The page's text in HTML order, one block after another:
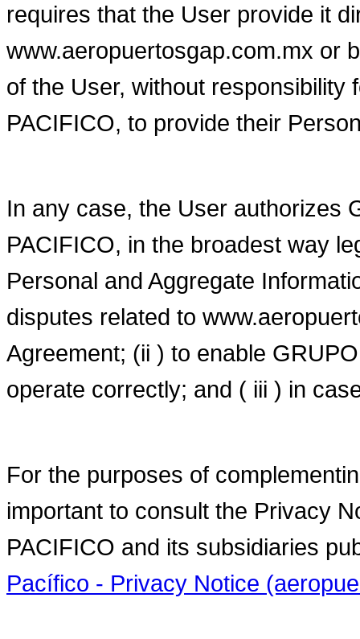
requires that the User provide it
www.aeropuertosgap.com.mx or
of the User, without responsibility
PACIFICO, to provide their
In any case, the User authorizes
PACIFICO, in the broadest way
Personal and Aggregate
disputes related to
Agreement; (ii ) to enable
operate correctly; and ( iii ) in
For the purposes of
important to consult the Privacy
PACIFICO and its subsidiaries
Pacífico - Privacy Notice